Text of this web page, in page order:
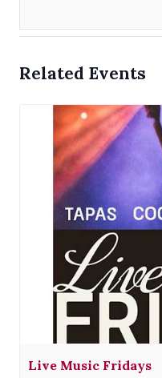
Related Events
Live Music Fridays